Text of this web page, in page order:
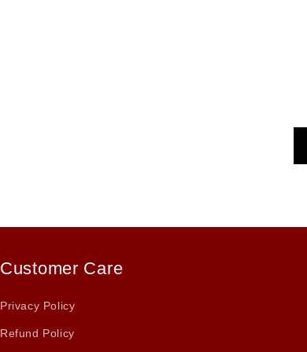
Customer Care
Privacy Policy
Refund Policy